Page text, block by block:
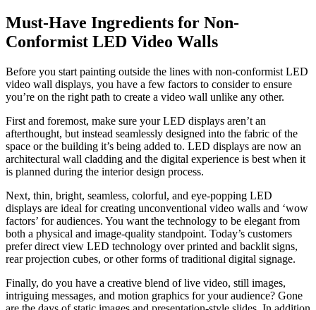
Must-Have Ingredients for Non-
Conformist LED Video Walls
Before you start painting outside the lines with non-conformist LED
video wall displays, you have a few factors to consider to ensure
you’re on the right path to create a video wall unlike any other.
First and foremost, make sure your LED displays aren’t an
afterthought, but instead seamlessly designed into the fabric of the
space or the building it’s being added to. LED displays are now an
architectural wall cladding and the digital experience is best when it
is planned during the interior design process.
Next, thin, bright, seamless, colorful, and eye-popping LED
displays are ideal for creating unconventional video walls and ‘wow
factors’ for audiences. You want the technology to be elegant from
both a physical and image-quality standpoint. Today’s customers
prefer direct view LED technology over printed and backlit signs,
rear projection cubes, or other forms of traditional digital signage.
Finally, do you have a creative blend of live video, still images,
intriguing messages, and motion graphics for your audience? Gone